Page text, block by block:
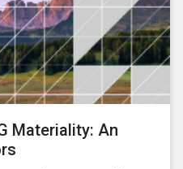
Materiality: An